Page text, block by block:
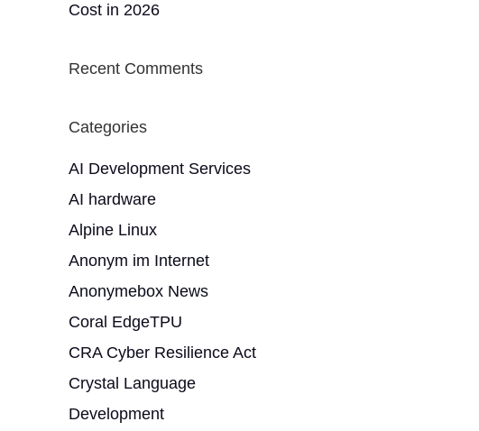
Cost in 2026
Recent Comments
Categories
AI Development Services
AI hardware
Alpine Linux
Anonym im Internet
Anonymebox News
Coral EdgeTPU
CRA Cyber Resilience Act
Crystal Language
Development